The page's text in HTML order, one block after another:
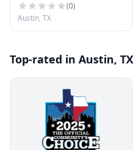
(0)
Austin, TX
Top-rated in Austin, TX